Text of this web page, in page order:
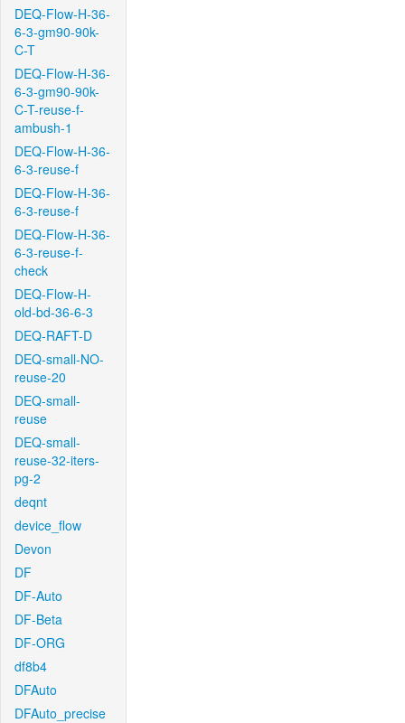
DEQ-Flow-H-36-
6-3-gm90-90k-
C-T
DEQ-Flow-H-36-
6-3-gm90-90k-
C-T-reuse-f-
ambush-1
DEQ-Flow-H-36-
6-3-reuse-f
DEQ-Flow-H-36-
6-3-reuse-f
DEQ-Flow-H-36-
6-3-reuse-f-
check
DEQ-Flow-H-
old-bd-36-6-3
DEQ-RAFT-D
DEQ-small-NO-
reuse-20
DEQ-small-
reuse
DEQ-small-
reuse-32-iters-
pg-2
deqnt
device_flow
Devon
DF
DF-Auto
DF-Beta
DF-ORG
df8b4
DFAuto
DFAuto_precise